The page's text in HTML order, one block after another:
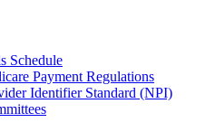
Schedule
Payment Regulations
Identifier Standard (NPI)